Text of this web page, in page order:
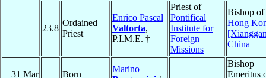
23.8
Ordained
Priest
Enrico Pascal
Valtorta,
P.I.M.E. †
Priest of
Pontifical
Institute for
Foreign
Missions
Bishop of
Hong
China
31 Mar Born
Marino
Bishop
Emeritus